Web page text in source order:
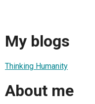
My blogs
Thinking Humanity
About me